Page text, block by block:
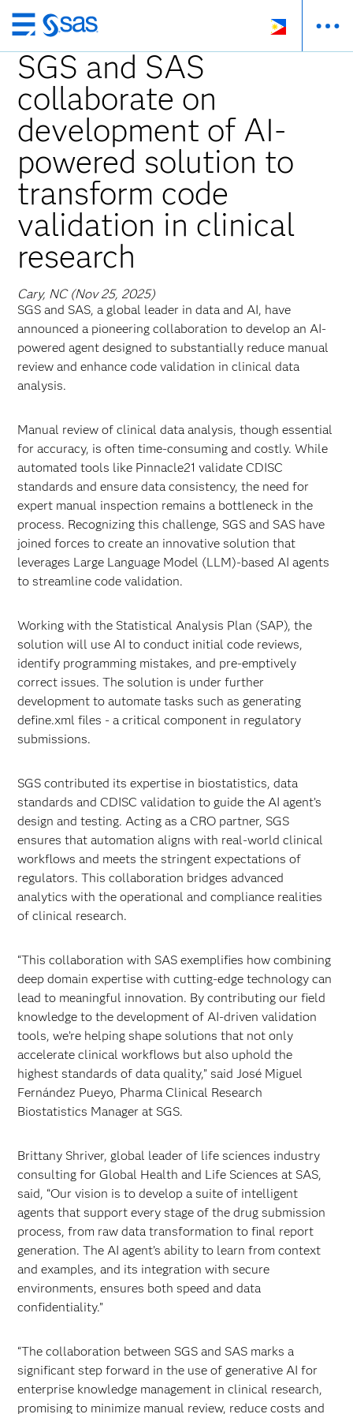
Skip
to
main
content
SGS and SAS
collaborate on
development of AI-
powered solution to
transform code
validation in clinical
research
Cary, NC (Nov 25, 2025)
SGS and SAS, a global leader in data and AI, have
announced a pioneering collaboration to develop an AI-
powered agent designed to substantially reduce manual
review and enhance code validation in clinical data
analysis.
Manual review of clinical data analysis, though essential
for accuracy, is often time-consuming and costly. While
automated tools like Pinnacle21 validate CDISC
standards and ensure data consistency, the need for
expert manual inspection remains a bottleneck in the
process. Recognizing this challenge, SGS and SAS have
joined forces to create an innovative solution that
leverages Large Language Model (LLM)-based AI agents
to streamline code validation.
Working with the Statistical Analysis Plan (SAP), the
solution will use AI to conduct initial code reviews,
identify programming mistakes, and pre-emptively
correct issues. The solution is under further
development to automate tasks such as generating
define.xml files - a critical component in regulatory
submissions.
SGS contributed its expertise in biostatistics, data
standards and CDISC validation to guide the AI agent’s
design and testing. Acting as a CRO partner, SGS
ensures that automation aligns with real-world clinical
workflows and meets the stringent expectations of
regulators. This collaboration bridges advanced
analytics with the operational and compliance realities
of clinical research.
“This collaboration with SAS exemplifies how combining
deep domain expertise with cutting-edge technology can
lead to meaningful innovation. By contributing our field
knowledge to the development of AI-driven validation
tools, we’re helping shape solutions that not only
accelerate clinical workflows but also uphold the
highest standards of data quality,” said José Miguel
Fernández Pueyo, Pharma Clinical Research
Biostatistics Manager at SGS.
Brittany Shriver, global leader of life sciences industry
consulting for Global Health and Life Sciences at SAS,
said, “Our vision is to develop a suite of intelligent
agents that support every stage of the drug submission
process, from raw data transformation to final report
generation. The AI agent’s ability to learn from context
and examples, and its integration with secure
environments, ensures both speed and data
confidentiality.”
“The collaboration between SGS and SAS marks a
significant step forward in the use of generative AI for
enterprise knowledge management in clinical research,
promising to minimize manual review, reduce costs and